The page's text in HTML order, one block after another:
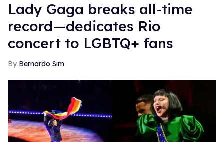
Lady Gaga breaks all-time
record—dedicates Rio
concert to LGBTQ+ fans
Bernardo Sim